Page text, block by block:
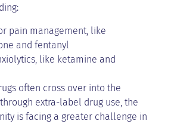
pain management, like
and fentanyl
like ketamine and
often cross over into the
extra-label drug use, the
is facing a greater challenge in